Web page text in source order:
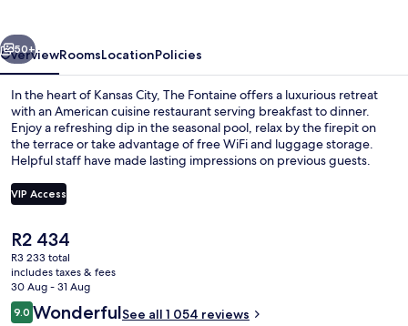
Next
50+
OverviewRoomsLocationPolicies
In the heart of Kansas City, The Fontaine offers a luxurious retreat
with an American cuisine restaurant serving breakfast to dinner.
Enjoy a refreshing dip in the seasonal pool, relax by the firepit on
the terrace or take advantage of free WiFi and luggage storage.
Helpful staff have made lasting impressions on previous guests.
VIP Access
The
current
price
is
R2 434
R2 434
R3 233 total
includes taxes & fees
30 Aug - 31 Aug
Reviews
9.09.0 out of 10
WonderfulSee all 1 054 reviews